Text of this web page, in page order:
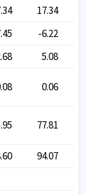
17.34
-6.22
5.08
0.06
77.81
94.07